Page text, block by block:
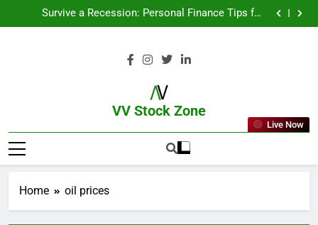
Survive a Recession: Personal Finance Tips for
Uncertain Times
Which Industries Dominate the 2025 Stock Market —
From Garage to Global , IPOs That Launched Legends
Survive a Recession: Personal Finance Tips for
And Why You Should Care
What If You Had Invested ₹10,000 in These Indian
VV Stock Zone
The Ultimate Guide To Market News
And Blogs
Live Now
Home oil prices